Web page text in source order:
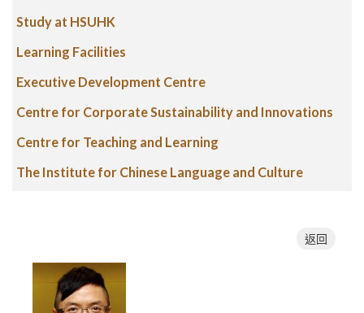
Study at HSUHK
Learning Facilities
Executive Development Centre
Centre for Corporate Sustainability and Innovations
Centre for Teaching and Learning
The Institute for Chinese Language and Culture
返回